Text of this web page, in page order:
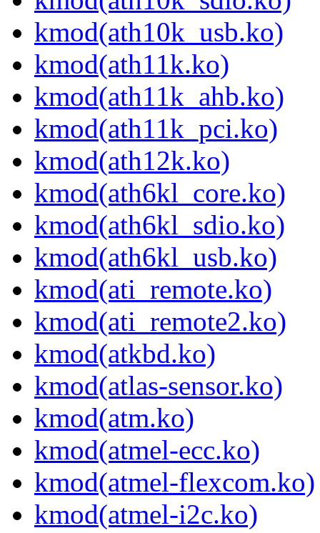
kmod(ath10k_usb.ko)
kmod(ath11k.ko)
kmod(ath11k_ahb.ko)
kmod(ath11k_pci.ko)
kmod(ath12k.ko)
kmod(ath6kl_core.ko)
kmod(ath6kl_sdio.ko)
kmod(ath6kl_usb.ko)
kmod(ati_remote.ko)
kmod(ati_remote2.ko)
kmod(atkbd.ko)
kmod(atlas-sensor.ko)
kmod(atm.ko)
kmod(atmel-ecc.ko)
kmod(atmel-flexcom.ko)
kmod(atmel-i2c.ko)